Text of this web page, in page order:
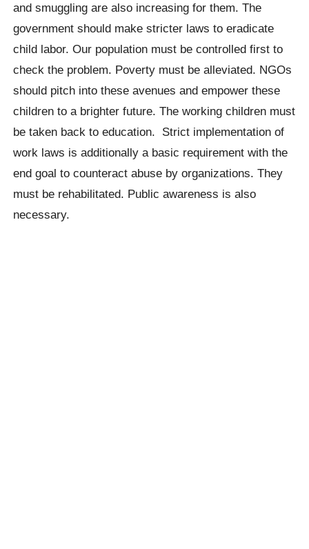
and smuggling are also increasing for them. The
government should make stricter laws to eradicate
child labor. Our population must be controlled first to
check the problem. Poverty must be alleviated. NGOs
should pitch into these avenues and empower these
children to a brighter future. The working children must
be taken back to education. Strict implementation of
work laws is additionally a basic requirement with the
end goal to counteract abuse by organizations. They
must be rehabilitated. Public awareness is also
necessary.